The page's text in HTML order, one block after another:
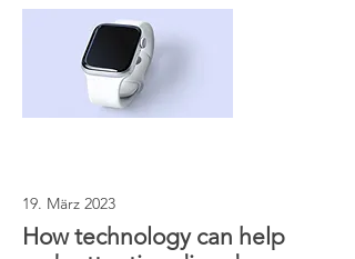
19. März 2023
How technology can help